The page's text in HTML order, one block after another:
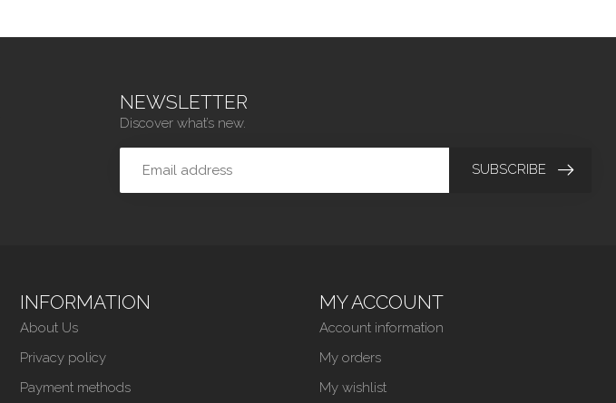
NEWSLETTER
Discover what’s new.
SUBSCRIBE
INFORMATION
About Us
Privacy policy
Payment methods
MY ACCOUNT
Account information
My orders
My wishlist